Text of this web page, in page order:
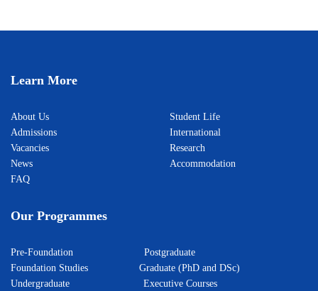
Learn More
About Us
Admissions
Vacancies
News
FAQ
Student Life
International
Research
Accommodation
Our Programmes
Pre-Foundation Postgraduate
Foundation Studies Graduate (PhD and DSc)
Undergraduate Executive Courses